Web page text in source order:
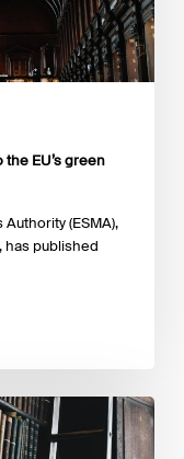
EU’s green
(ESMA),
has published